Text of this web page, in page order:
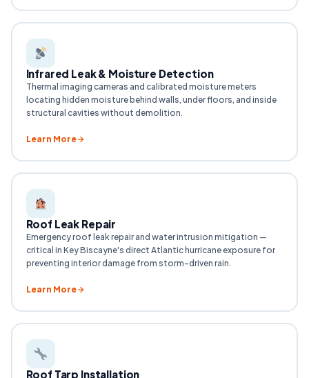
Infrared Leak & Moisture Detection
Thermal imaging cameras and calibrated moisture meters
locating hidden moisture behind walls, under floors, and inside
structural cavities without demolition.
Learn More
Roof Leak Repair
Emergency roof leak repair and water intrusion mitigation —
critical in Key Biscayne's direct Atlantic hurricane exposure for
preventing interior damage from storm-driven rain.
Learn More
Roof Tarp Installation